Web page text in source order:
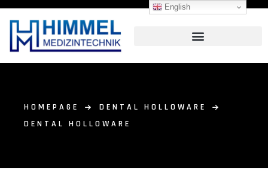
HOMEPAGE
DENTAL HOLLOWARE
DENTAL HOLLOWARE
English